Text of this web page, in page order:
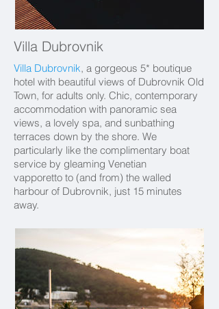
Villa Dubrovnik
Villa Dubrovnik, a gorgeous 5* boutique
hotel with beautiful views of Dubrovnik Old
Town, for adults only. Chic, contemporary
accommodation with panoramic sea
views, a lovely spa, and sunbathing
terraces down by the shore. We
particularly like the complimentary boat
service by gleaming Venetian
vapporetto to (and from) the walled
harbour of Dubrovnik, just 15 minutes
away.